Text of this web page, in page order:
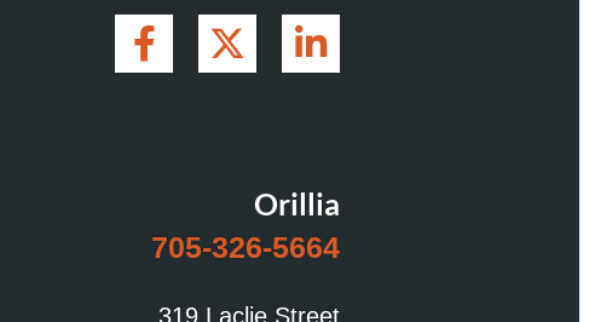
Orillia
705-326-5664
319 Laclie Street